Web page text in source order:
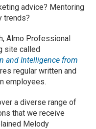
advice? Mentoring
trends?
Almo Professional
site called
and Intelligence from
regular written and
employees.
a diverse range of
that we receive
Melody